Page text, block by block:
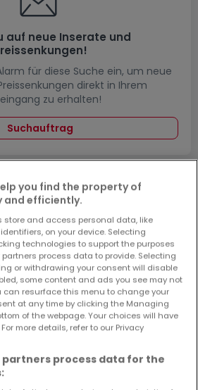
auf neue Inserate und
für diese Suche ein, um neue
direkt in Ihrem
zu erhalten!
Suchauftrag
Suche und versuchen Sie
es erneut
in Wadgassen - nach
Wadgassen
Wadgassen
you find the property of
and efficiently.
store and access personal data, like
on your device. Selecting
technologies to support the purposes
process data to provide. Selecting
or withdrawing your consent will disable
some content and ads you see may not
can resurface this menu to change your
at any time by clicking the Managing
of the webpage. Your choices will have
more details, refer to our Privacy
partners process data for the